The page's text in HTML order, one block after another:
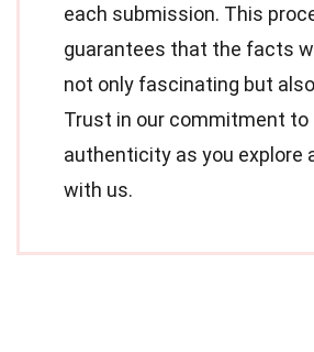
each submission. This
guarantees that the facts
not only fascinating but
Trust in our commitment to
authenticity as you explore
with us.